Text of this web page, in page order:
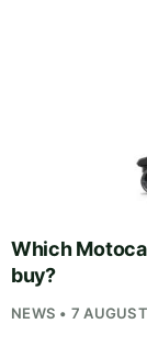
Which
buy?
NEWS • 7